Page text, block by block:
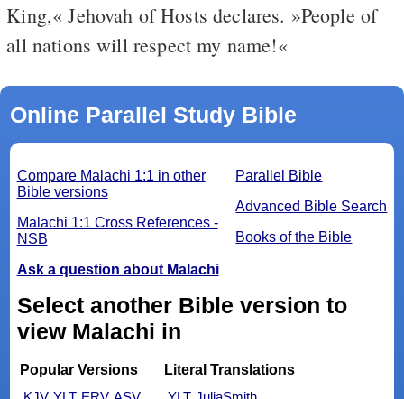
King,« Jehovah of Hosts declares. »People of
all nations will respect my name!«
Online Parallel Study Bible
Parallel Bible
Advanced Bible Search
Books of the Bible
Compare Malachi 1:1 in other
Bible versions
Malachi 1:1 Cross References -
NSB
Ask a question about Malachi
Select another Bible version to
view Malachi in
Popular Versions
Literal Translations